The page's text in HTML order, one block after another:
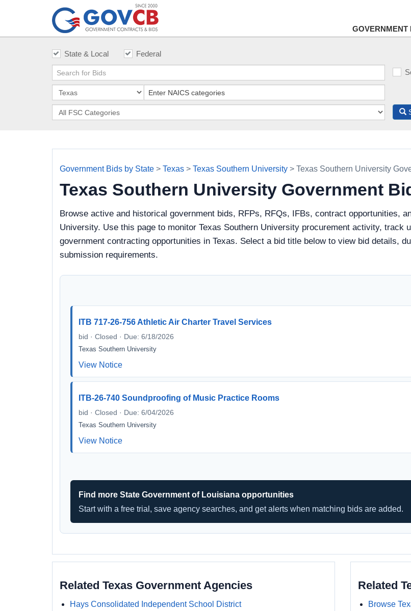
GOVERNMENT
State & Local Federal
Government Bids by State > Texas > Texas Southern University > Texas Southern University
Texas Southern University Government
Browse active and historical government bids, RFPs, RFQs, IFBs, contract opportunities,
University. Use this page to monitor Texas Southern University procurement activity, track
government contracting opportunities in Texas. Select a bid title below to view bid details,
submission requirements.
ITB 717-26-756 Athletic Air Charter Travel Services
bid · Closed · Due: 6/18/2026
Texas Southern University
View Notice
ITB-26-740 Soundproofing of Music Practice Rooms
bid · Closed · Due: 6/04/2026
Texas Southern University
View Notice
Find more State Government of Louisiana opportunities
Start with a free trial, save agency searches, and get alerts when matching bids are added.
Related Texas Government Agencies
Hays Consolidated Independent School District
Related
Browse